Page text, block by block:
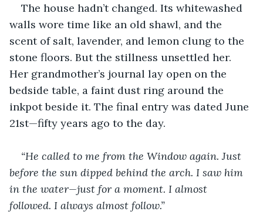
The house hadn’t changed. Its whitewashed
walls wore time like an old shawl, and the
scent of salt, lavender, and lemon clung to the
stone floors. But the stillness unsettled her.
Her grandmother’s journal lay open on the
bedside table, a faint dust ring around the
inkpot beside it. The final entry was dated June
21st—fifty years ago to the day.
“He called to me from the Window again. Just
before the sun dipped behind the arch. I saw him
in the water—just for a moment. I almost
followed. I always almost follow.”